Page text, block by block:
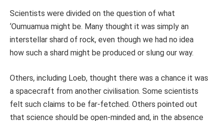
Scientists were divided on the question of what
‘Oumuamua might be. Many thought it was simply an
interstellar shard of rock, even though we had no idea
how such a shard might be produced or slung our way.
Others, including Loeb, thought there was a chance it was
a spacecraft from another civilisation. Some scientists
felt such claims to be far-fetched. Others pointed out
that science should be open-minded and, in the absence